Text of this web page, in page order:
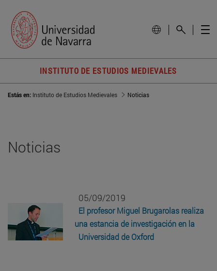
INSTITUTO DE ESTUDIOS MEDIEVALES
Estás en: Instituto de Estudios Medievales Noticias
Noticias
05/09/2019
El profesor Miguel Brugarolas realiza
una estancia de investigación en la
Universidad de Oxford